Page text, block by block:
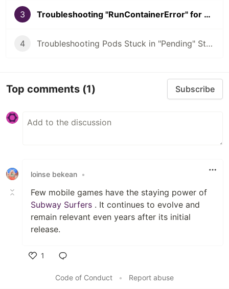
3 Troubleshooting "RunContainerError" for Kubernetes
4 Troubleshooting Pods Stuck in "Pending" State
Top comments (1) Subscribe
loinse bekean •
Few mobile games have the staying power of
Subway Surfers . It continues to evolve and
remain relevant even years after its initial
release.
1
Code of Conduct
• Report abuse